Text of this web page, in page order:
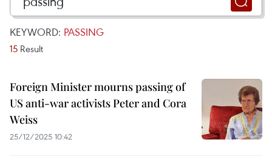
KEYWORD: PASSING
15 Result
Foreign Minister mourns passing of
US anti-war activists Peter and Cora
Weiss
25/12/2025 10:42